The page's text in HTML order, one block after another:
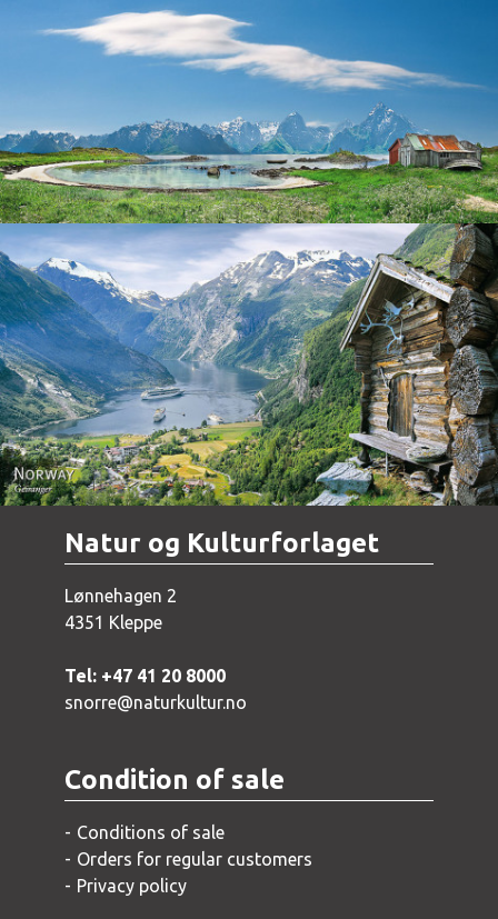
Norway - Geiranger
Natur og Kulturforlaget
Lønnehagen 2
4351 Kleppe
Tel: +47 41 20 8000
snorre@naturkultur.no
Condition of sale
Conditions of sale
Orders for regular customers
Privacy policy